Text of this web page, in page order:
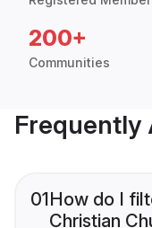
200+
Communities
Frequently
01How do I
Christian